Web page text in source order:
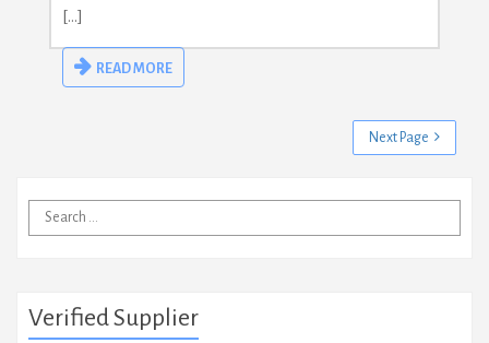
[…]
READ MORE
Next Page
Search
for:
Verified Supplier